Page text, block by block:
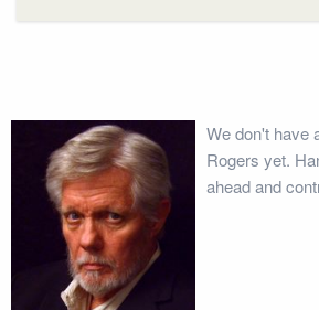
We don't have
Rogers yet.
ahead and